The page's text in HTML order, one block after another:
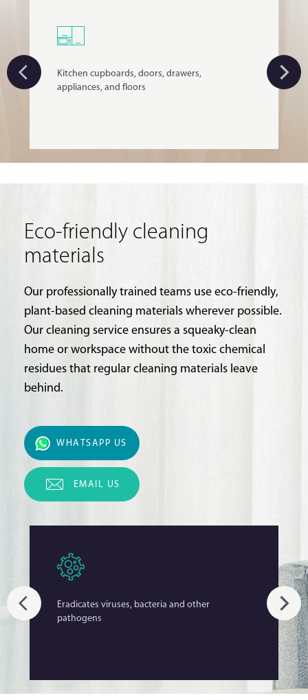
Kitchen cupboards, doors, drawers,
appliances, and floors
Eco-friendly cleaning
materials
Our professionally trained teams use eco-friendly,
plant-based cleaning materials wherever possible.
Our cleaning service ensures a squeaky-clean
home or workspace without the toxic chemical
residues that regular cleaning materials leave
behind.
WHATSAPP US
EMAIL US
Eradicates viruses, bacteria and other
pathogens